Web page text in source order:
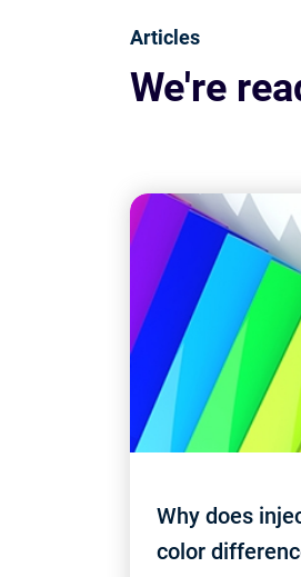
Articles
We're
Why does
color